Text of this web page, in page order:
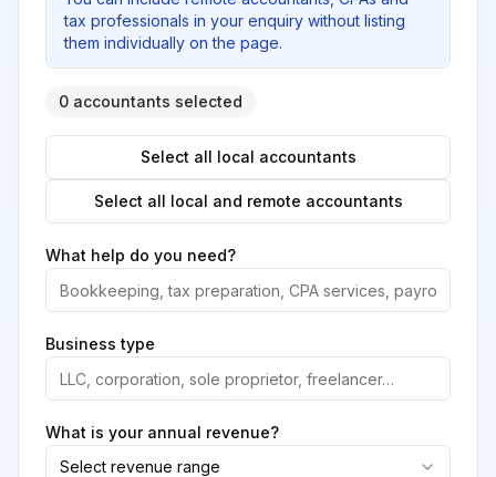
tax professionals in your enquiry without listing
them individually on the page.
0 accountants selected
Select all local accountants
Select all local and remote accountants
What help do you need?
Business type
What is your annual revenue?
Select revenue range